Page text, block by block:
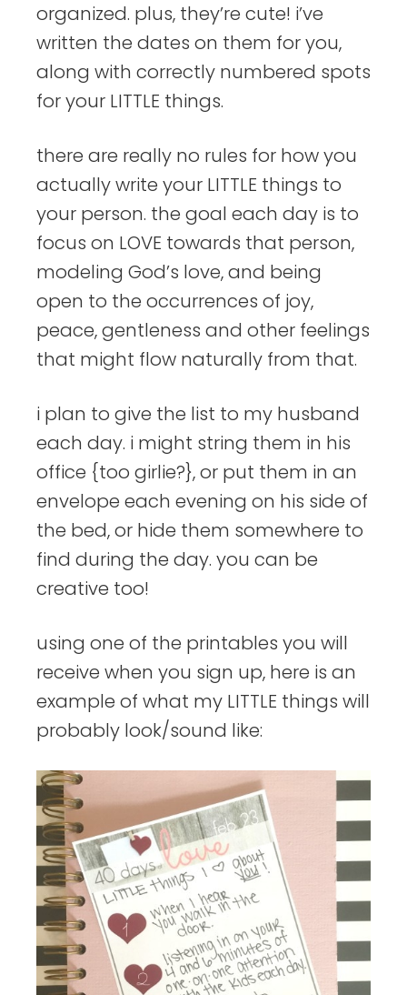
organized. plus, they’re cute! i’ve
written the dates on them for you,
along with correctly numbered spots
for your LITTLE things.
there are really no rules for how you
actually write your LITTLE things to
your person. the goal each day is to
focus on LOVE towards that person,
modeling God’s love, and being
open to the occurrences of joy,
peace, gentleness and other feelings
that might flow naturally from that.
i plan to give the list to my husband
each day. i might string them in his
office {too girlie?}, or put them in an
envelope each evening on his side of
the bed, or hide them somewhere to
find during the day. you can be
creative too!
using one of the printables you will
receive when you sign up, here is an
example of what my LITTLE things will
probably look/sound like: